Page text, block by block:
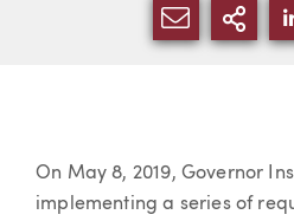
SHARE
Article
On May 8, 2019, Governor
implementing a series of